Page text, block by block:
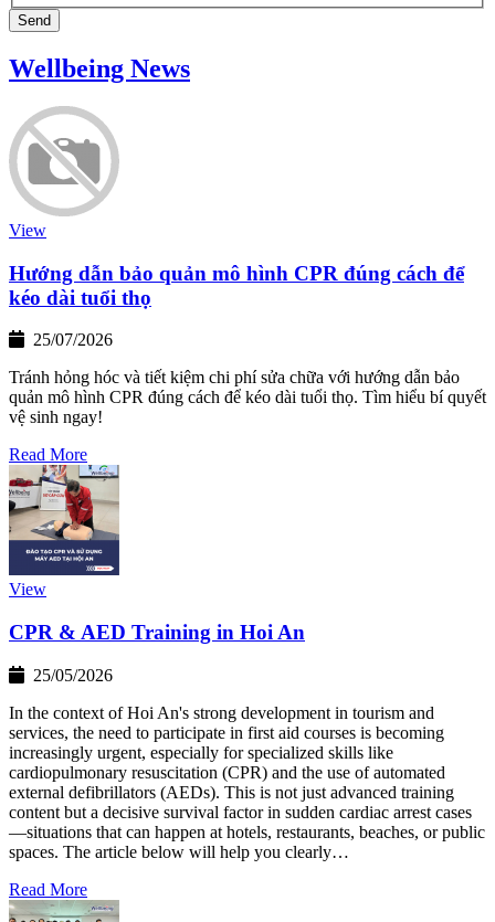
Send
Wellbeing News
View
Hướng dẫn bảo quản mô hình CPR đúng cách để
kéo dài tuổi thọ
25/07/2026
Tránh hỏng hóc và tiết kiệm chi phí sửa chữa với hướng dẫn bảo
quản mô hình CPR đúng cách để kéo dài tuổi thọ. Tìm hiểu bí quyết
vệ sinh ngay!
Read More
View
CPR & AED Training in Hoi An
25/05/2026
In the context of Hoi An's strong development in tourism and
services, the need to participate in first aid courses is becoming
increasingly urgent, especially for specialized skills like
cardiopulmonary resuscitation (CPR) and the use of automated
external defibrillators (AEDs). This is not just advanced training
content but a decisive survival factor in sudden cardiac arrest cases
—situations that can happen at hotels, restaurants, beaches, or public
spaces. The article below will help you clearly…
Read More